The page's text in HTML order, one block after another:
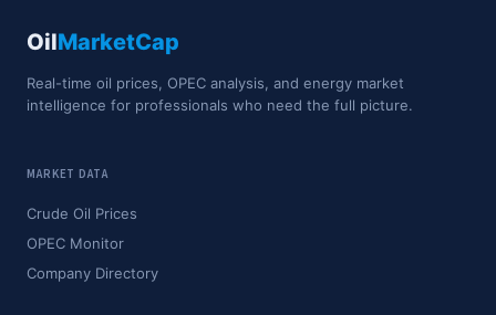
OilMarketCap
Real-time oil prices, OPEC analysis, and energy market
intelligence for professionals who need the full picture.
MARKET DATA
Crude Oil Prices
OPEC Monitor
Company Directory